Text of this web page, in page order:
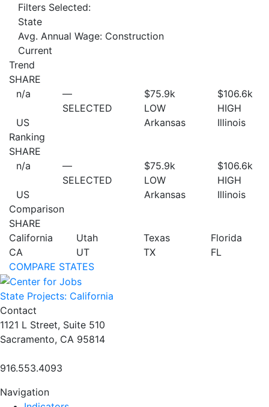
Filters Selected:
State
Avg. Annual Wage: Construction
Current
Trend
SHARE
n/a
US
—
SELECTED
$75.9k
LOW
Arkansas
$106.6k
HIGH
Illinois
Ranking
SHARE
n/a
US
—
SELECTED
$75.9k
LOW
Arkansas
$106.6k
HIGH
Illinois
Comparison
SHARE
California
CA
Utah
UT
Texas
TX
Florida
FL
COMPARE STATES
State Projects: California
Contact
1121 L Street, Suite 510
Sacramento, CA 95814
916.553.4093
Navigation